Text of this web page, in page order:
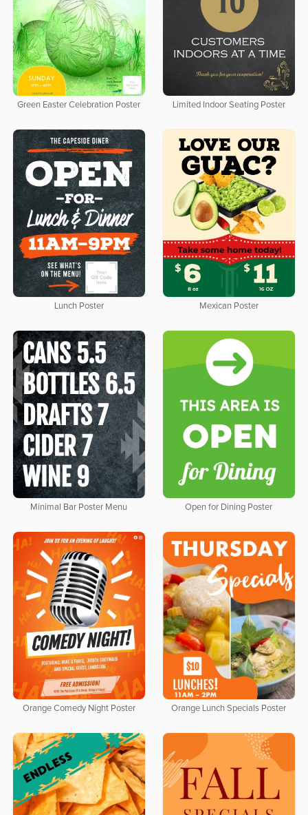
Green Easter Celebration Poster Limited Indoor Seating Poster
Lunch Poster Mexican Poster
Minimal Bar Poster Menu Open for Dining Poster
Orange Comedy Night Poster Orange Lunch Specials Poster